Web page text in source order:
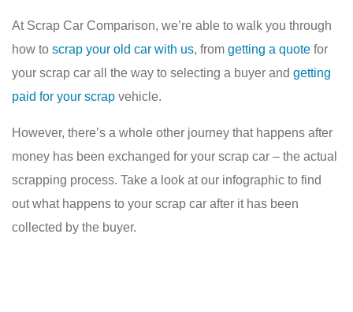
At Scrap Car Comparison, we’re able to walk you through
how to scrap your old car with us, from getting a quote for
your scrap car all the way to selecting a buyer and getting
paid for your scrap vehicle.
However, there’s a whole other journey that happens after
money has been exchanged for your scrap car – the actual
scrapping process. Take a look at our infographic to find
out what happens to your scrap car after it has been
collected by the buyer.